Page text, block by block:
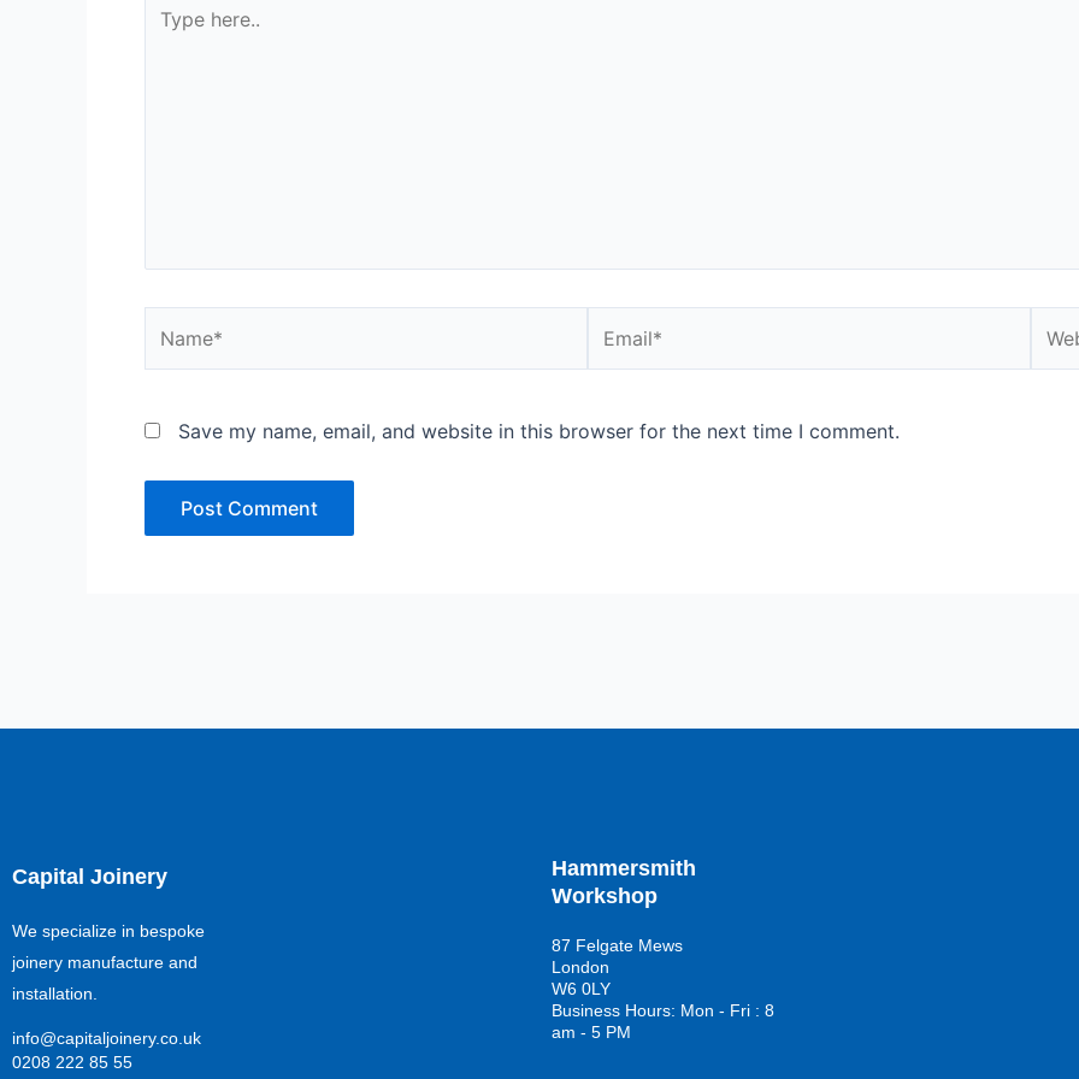
here..
Save my name, email, and website in this browser for the next time I comment.
Capital Joinery
We specialize in bespoke
joinery manufacture and
installation.
info@capitaljoinery.co.uk
0208 222 85 55
Hammersmith
Workshop
87 Felgate Mews
London
W6 0LY
Business Hours: Mon - Fri : 8
am - 5 PM